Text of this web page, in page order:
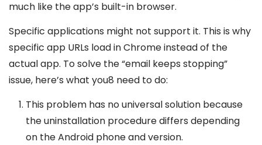
much like the app’s built-in browser.
Specific applications might not support it. This is why
specific app URLs load in Chrome instead of the
actual app. To solve the “email keeps stopping”
issue, here’s what you8 need to do:
This problem has no universal solution because
the uninstallation procedure differs depending
on the Android phone and version.